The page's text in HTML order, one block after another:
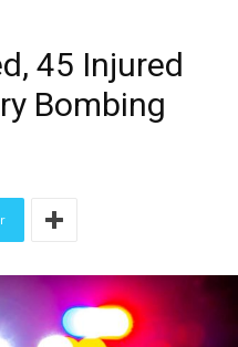
45 Injured
Bombing